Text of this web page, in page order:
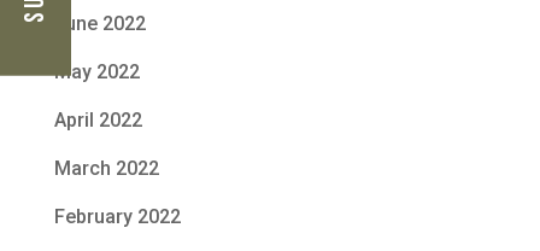
June 2022
May 2022
April 2022
March 2022
February 2022